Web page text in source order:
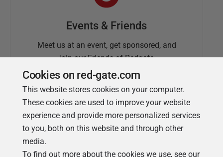
Events & Friends
Meet us at an event, get sponsored, and
join our Friends of Redgate
Cookies on red-gate.com
This website stores cookies on your computer.
These cookies are used to improve your website
experience and provide more personalized services
to you, both on this website and through other
media.
To find out more about the cookies we use, see our